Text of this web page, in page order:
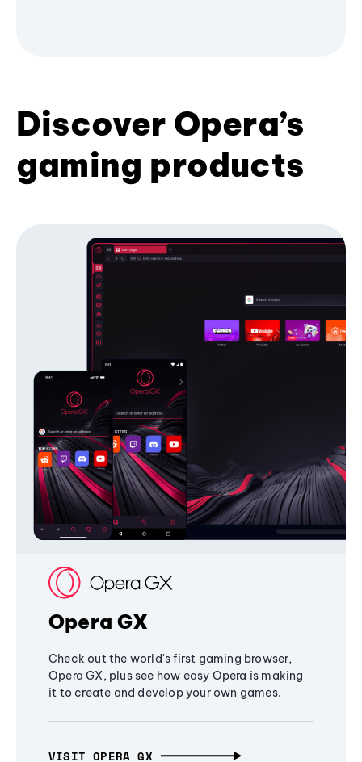
Discover Opera’s
gaming products
Opera GX
Check out the world's first gaming browser,
Opera GX, plus see how easy Opera is making
it to create and develop your own games.
VISIT OPERA GX